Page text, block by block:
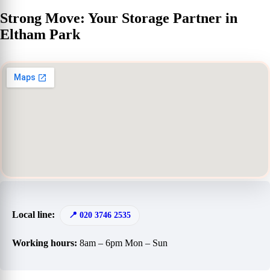
Strong Move: Your Storage Partner in
Eltham Park
Local line: 020 3746 2535
Working hours: 8am – 6pm Mon – Sun